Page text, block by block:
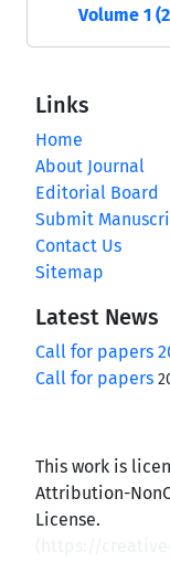
Volume 1
Links
Home
About Journal
Editorial Board
Submit
Contact Us
Sitemap
Latest News
Call for papers
Call for papers
This work is
Attribution-
License.